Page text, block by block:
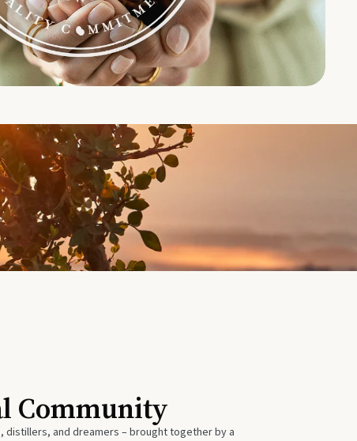
Community
distillers, and dreamers – brought together by a